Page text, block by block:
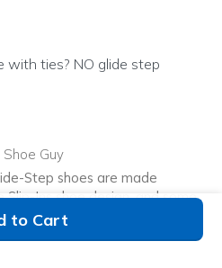
to Cart
with ties? NO glide step
Guy
Step shoes are made
Ins shoe design, and some